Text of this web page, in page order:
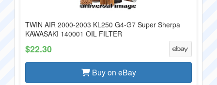
TWIN AIR 2000-2003 KL250 G4-G7 Super Sherpa
KAWASAKI 140001 OIL FILTER
$22.30
Buy on eBay